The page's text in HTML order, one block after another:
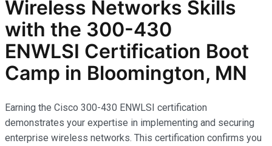
Wireless Networks Skills
with the 300-430
ENWLSI Certification Boot
Camp in Bloomington, MN
Earning the Cisco 300-430 ENWLSI certification
demonstrates your expertise in implementing and securing
enterprise wireless networks. This certification confirms you